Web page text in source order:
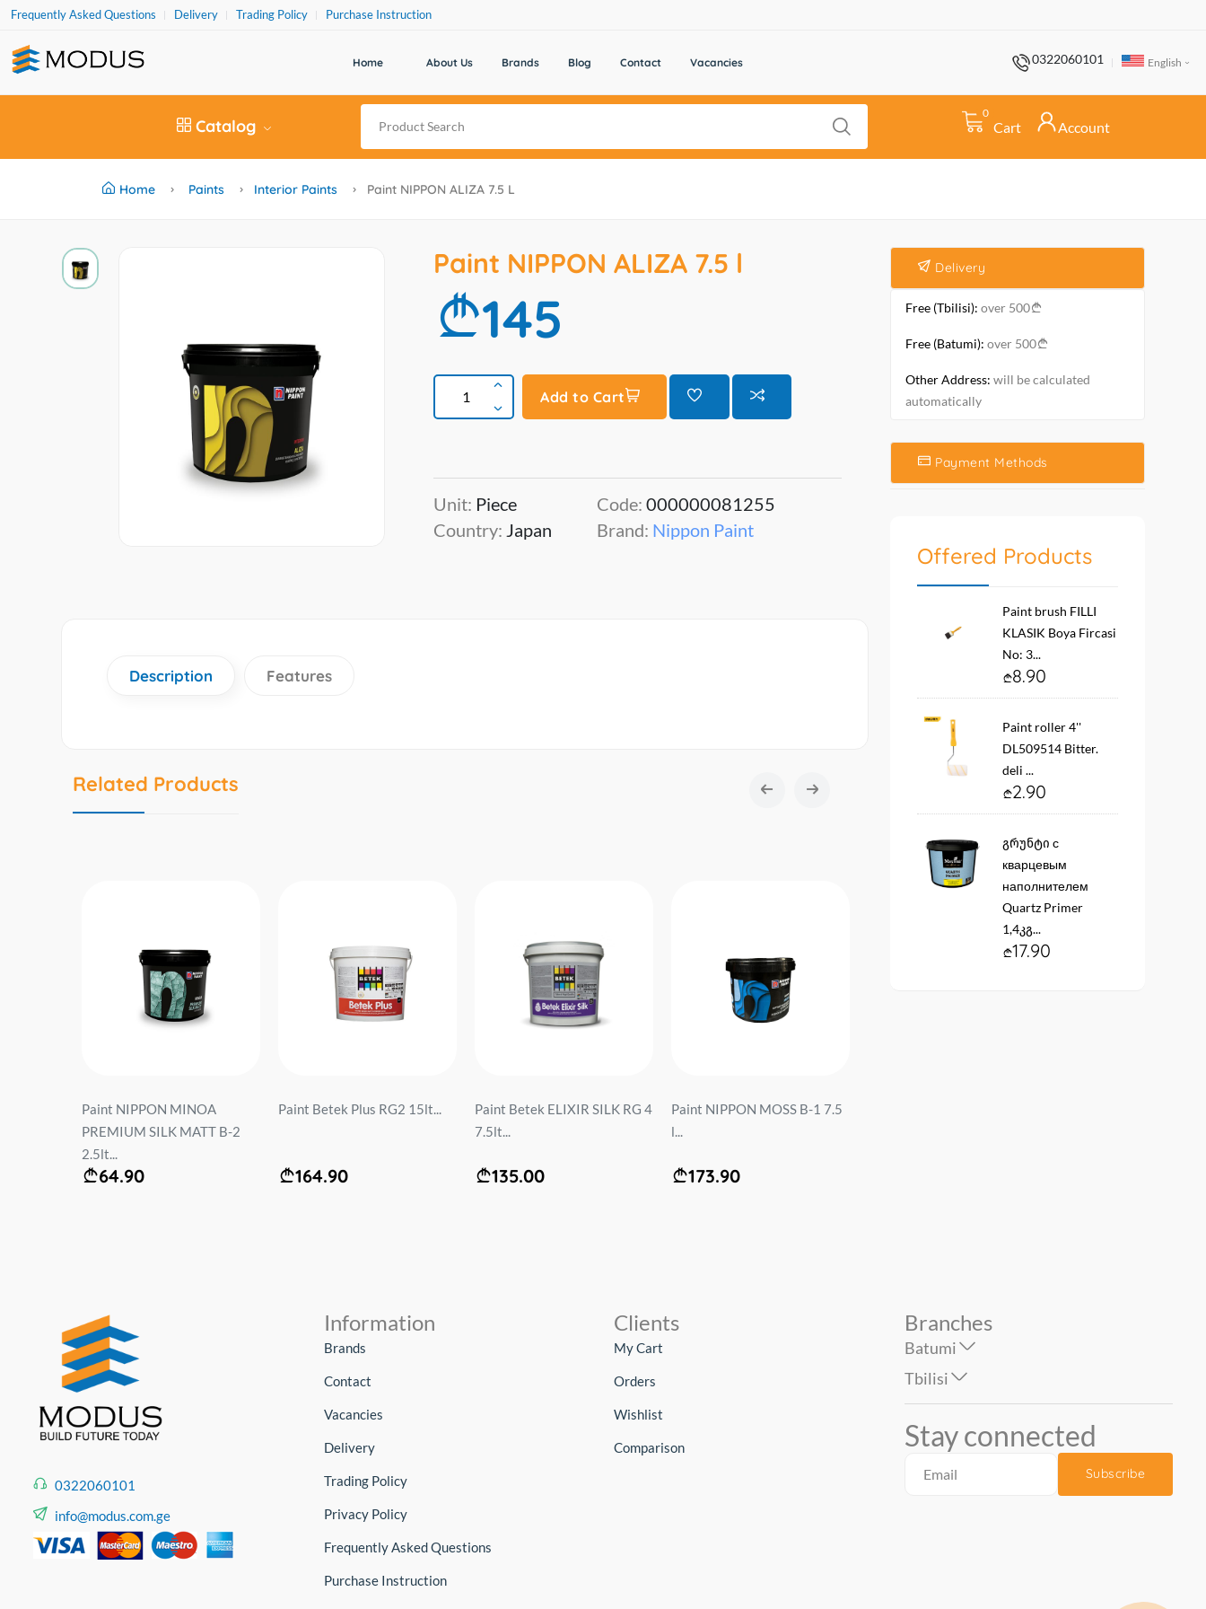
Frequently Asked Questions Delivery Trading Policy Purchase Instruction
Home About Us Brands Blog Contact Vacancies 0322060101 English
Catalog
0
Cart Account
Home Paints Interior Paints Paint NIPPON ALIZA 7.5 L
Paint NIPPON ALIZA 7.5 l
145
Add to Cart
Unit: Piece
Country: Japan
Code: 000000081255
Brand: Nippon Paint
Description Features
Related Products
Paint NIPPON MINOA
PREMIUM SILK MATT B-2
2.5lt...
64.90
Paint Betek Plus RG2 15lt...
164.90
Paint Betek ELIXIR SILK RG 4
7.5lt...
135.00
Paint NIPPON MOSS B-1 7.5
l...
173.90
Delivery
Free (Tbilisi): over 500
Free (Batumi): over 500
Other Address: will be calculated
automatically
Payment Methods
Offered Products
Paint brush FILLI
KLASIK Boya Fircasi
No: 3...
8.90
Paint roller 4''
DL509514 Bitter.
deli ...
2.90
გრუნტი с
кварцевым
наполнителем
Quartz Primer
1,4კგ...
17.90
0322060101
info@modus.com.ge
Information
Brands
Contact
Vacancies
Delivery
Trading Policy
Privacy Policy
Frequently Asked Questions
Purchase Instruction
Clients
My Cart
Orders
Wishlist
Comparison
Branches
Batumi
Tbilisi
Stay connected
Subscribe